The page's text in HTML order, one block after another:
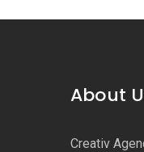
About
Creativ